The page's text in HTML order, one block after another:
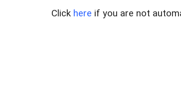
Click here if you are not